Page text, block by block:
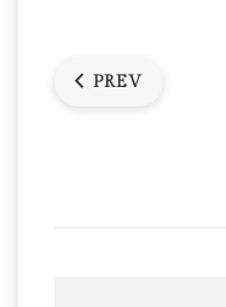
PREV